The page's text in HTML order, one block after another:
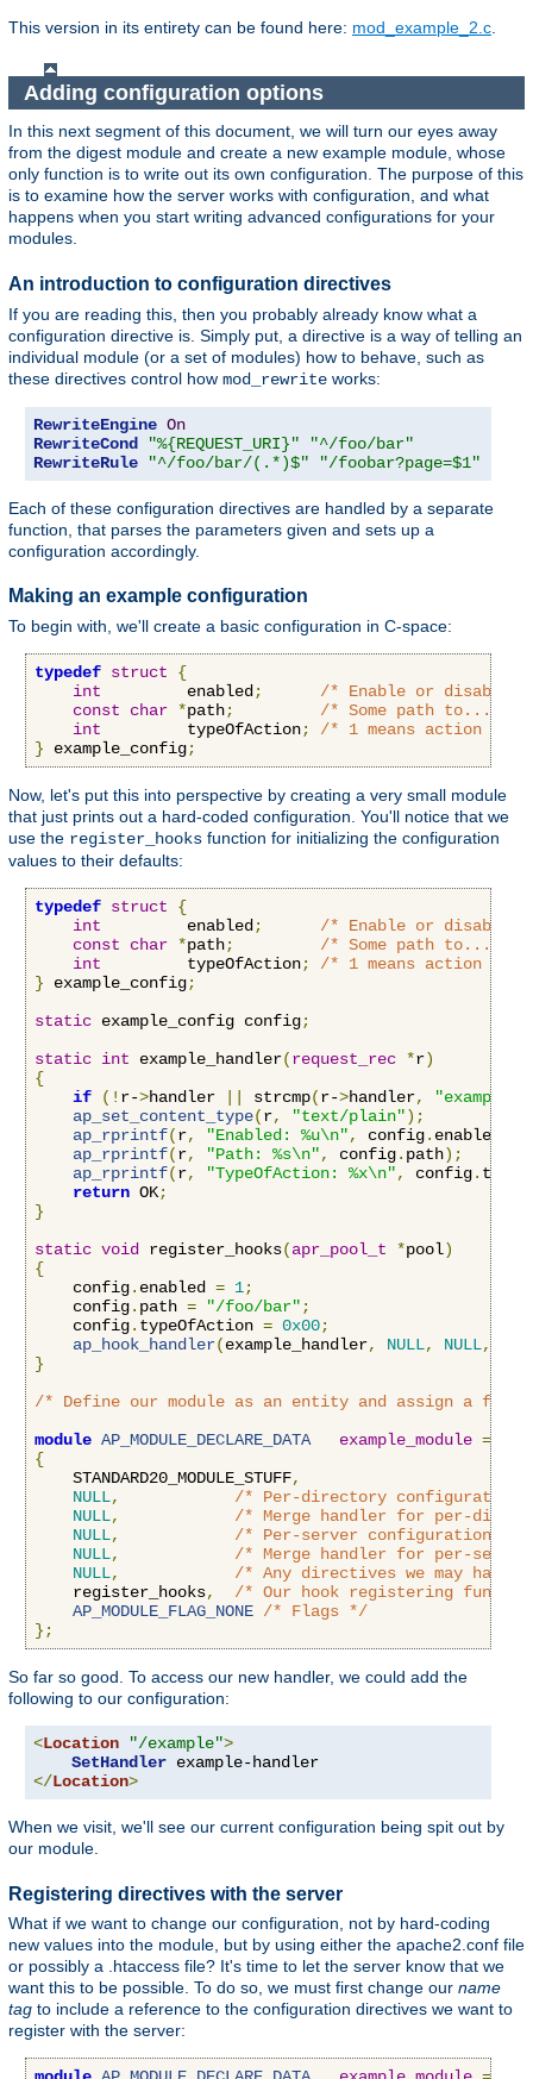
This version in its entirety can be found here: mod_example_2.c
Adding configuration options
In this next segment of this document, we will turn our eyes away
from the digest module and create a new example module, whose
only function is to write out its own configuration. The purpose of this
is to examine how the server works with configuration, and what
happens when you start writing advanced configurations for your
modules.
An introduction to configuration directives
If you are reading this, then you probably already know what a
configuration directive is. Simply put, a directive is a way of telling an
individual module (or a set of modules) how to behave, such as
these directives control how mod_rewrite works:
RewriteEngine On
RewriteCond
"%{REQUEST_URI}"
"^/foo/bar"
RewriteRule
"^/foo/bar/(.*)$" "/foobar?page=$1"
Each of these configuration directives are handled by a separate
function, that parses the parameters given and sets up a
configuration accordingly.
Making an example configuration
To begin with, we'll create a basic configuration in C-space:
typedef struct
{
int
         enabled
;
/* Enable or disable
const
char *path;
/* Some path
int
         typeOfAction
;
/* 1 means action A,
} example_config;
Now, let's put this into perspective by creating a very small module
that just prints out a hard-coded configuration. You'll notice that we
use the register_hooks function for initializing the configuration
values to their defaults:
typedef struct
{
int
         enabled
;
/* Enable or disable
const
char *path;
/* Some path
int
         typeOfAction
;
/* 1 means action A,
} example_config;
static example_config config;
static int example_handler(request_rec *r)
{
if
(! r->handler strcmp(r->handler,
"example-
ap_set_content_type(r, "text/plain");
ap_rprintf(r, "Enabled: %u\n", config. enabled
ap_rprintf(r, "Path: %s\n", config. path);
ap_rprintf(r, "TypeOfAction: %x\n", config.
return OK;
}
static void register_hooks(apr_pool_t *pool)
{
    config
. enabled = 1;
    config
. path = "/foo/bar" ;
    config
. typeOfAction = 0x00;
ap_hook_handler(example_handler, NULL, NULL,
}
/* Define our module as an entity and assign a
module AP_MODULE_DECLARE_DATA example_module =
{
    STANDARD20_MODULE_STUFF
,
NULL,
/* Per-directory configuration
NULL,
/* Merge handler for per-
NULL,
/* Per-server configuration
NULL,
/* Merge handler for per-
NULL,
/* Any directives we may have
    register_hooks
,
/* Our hook registering
AP_MODULE_FLAG_NONE /* Flags */
};
So far so good. To access our new handler, we could add the
following to our configuration:
<Location "/example">
SetHandler
</Location>
When we visit, we'll see our current configuration being spit out by
our module.
Registering directives with the server
What if we want to change our configuration, not by hard-coding
new values into the module, but by using either the apache2.conf file
or possibly a .htaccess file? It's time to let the server know that we
want this to be possible. To do so, we must first change our name
tag to include a reference to the configuration directives we want to
register with the server: